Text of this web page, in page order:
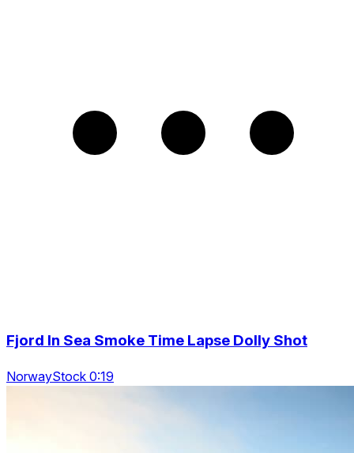
Fjord In Sea Smoke Time Lapse Dolly Shot
NorwayStock 0:19